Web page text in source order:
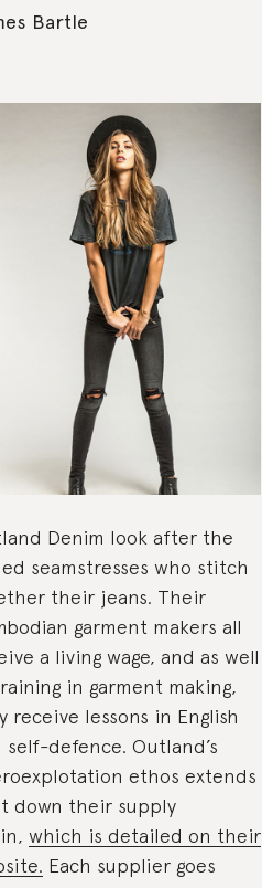
Bartle
Denim look after the
seamstresses who stitch
their jeans. Their
garment makers all
a living wage, and as well
in garment making,
receive lessons in English
self-defence. Outland’s
ethos extends
down their supply
which is detailed on their
Each supplier goes